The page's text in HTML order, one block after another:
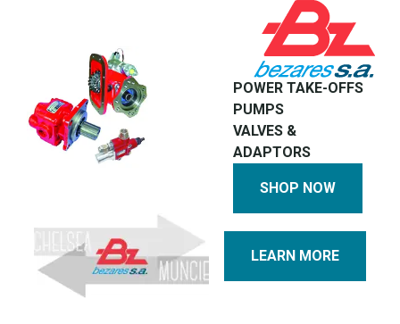
POWER TAKE-OFFS
PUMPS
VALVES &
ADAPTORS
SHOP NOW
LEARN MORE